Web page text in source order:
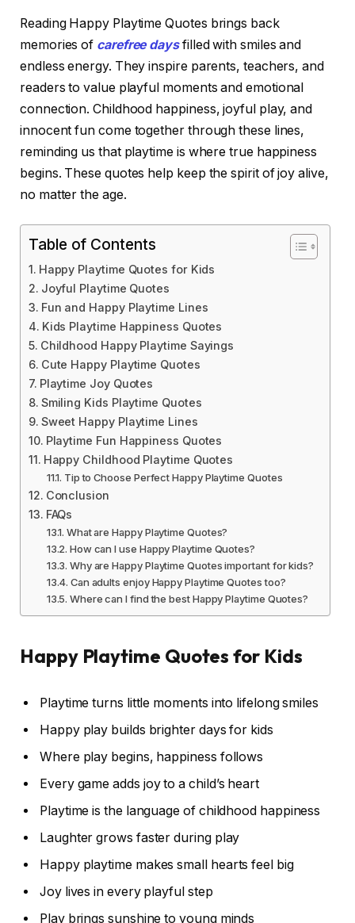
Reading Happy Playtime Quotes brings back
memories of carefree daysfilled with smiles and
endless energy. They inspire parents, teachers, and
readers to value playful moments and emotional
connection. Childhood happiness, joyful play, and
innocent fun come together through these lines,
reminding us that playtime is where true happiness
begins. These quotes help keep the spirit of joy alive,
no matter the age.
Table of Contents
Happy Playtime Quotes for Kids
Joyful Playtime Quotes
Fun and Happy Playtime Lines
Kids Playtime Happiness Quotes
Childhood Happy Playtime Sayings
Cute Happy Playtime Quotes
Playtime Joy Quotes
Smiling Kids Playtime Quotes
Sweet Happy Playtime Lines
Playtime Fun Happiness Quotes
Happy Childhood Playtime Quotes
Tip to Choose Perfect Happy Playtime Quotes
Conclusion
FAQs
What are Happy Playtime Quotes?
How can I use Happy Playtime Quotes?
Why are Happy Playtime Quotes important for kids?
Can adults enjoy Happy Playtime Quotes too?
Where can I find the best Happy Playtime Quotes?
Happy Playtime Quotes for Kids
Playtime turns little moments into lifelong smiles
Happy play builds brighter days for kids
Where play begins, happiness follows
Every game adds joy to a child’s heart
Playtime is the language of childhood happiness
Laughter grows faster during play
Happy playtime makes small hearts feel big
Joy lives in every playful step
Play brings sunshine to young minds